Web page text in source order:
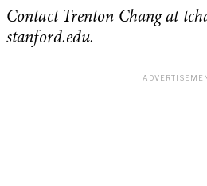
Contact Trenton Chang at
stanford.edu.